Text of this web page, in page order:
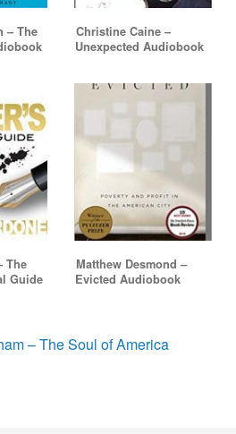
– The
Christine Caine –
Unexpected Audiobook
The
Guide
Matthew Desmond –
Evicted Audiobook
– The Soul of America